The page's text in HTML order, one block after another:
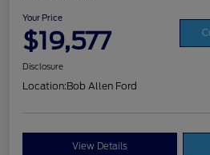
Your Price
$19,577
Disclosure
Location:Bob Allen Ford
View Details